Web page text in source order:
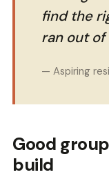
find the
ran out of
— Aspiring
Good
build